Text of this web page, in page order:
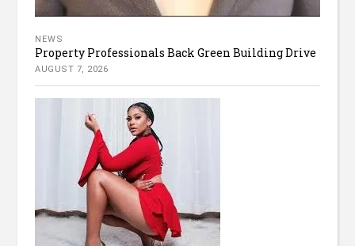
NEWS
Property Professionals Back Green Building Drive
AUGUST 7, 2026